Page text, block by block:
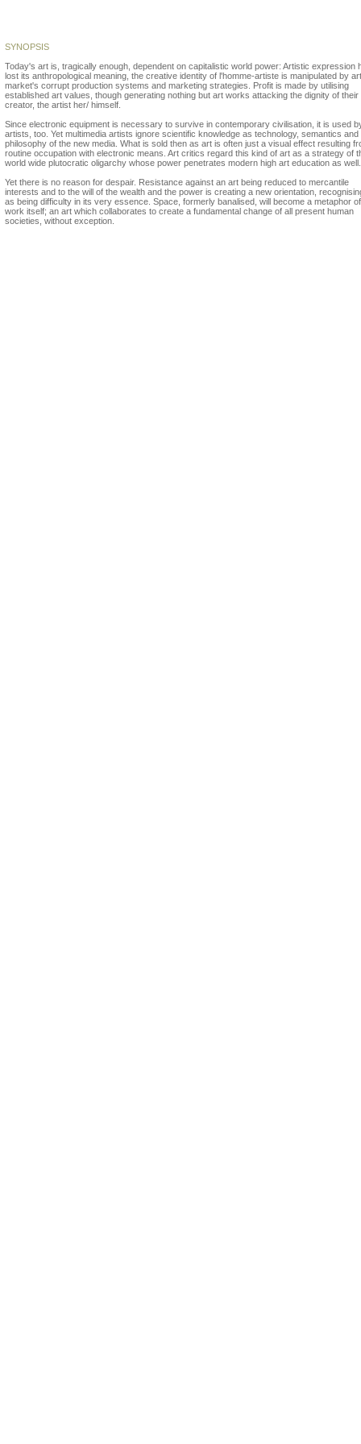
SYNOPSIS
Today's art is, tragically enough, dependent on capitalistic world power: Artistic expression
lost its anthropological meaning, the creative identity of l'homme-artiste is manipulated by art
market's corrupt production systems and marketing strategies. Profit is made by utilising
established art values, though generating nothing but art works attacking the dignity of their
creator, the artist her/ himself.
Since electronic equipment is necessary to survive in contemporary civilisation, it is used
artists, too. Yet multimedia artists ignore scientific knowledge as technology, semantics and
philosophy of the new media. What is sold then as art is often just a visual effect resulting
routine occupation with electronic means. Art critics regard this kind of art as a strategy of
world wide plutocratic oligarchy whose power penetrates modern high art education as well.
Yet there is no reason for despair. Resistance against an art being reduced to mercantile
interests and to the will of the wealth and the power is creating a new orientation,
as being difficulty in its very essence. Space, formerly banalised, will become a metaphor
work itself; an art which collaborates to create a fundamental change of all present human
societies, without exception.